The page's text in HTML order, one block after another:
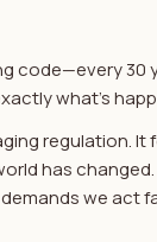
code—every
what's
regulation.
has
we act